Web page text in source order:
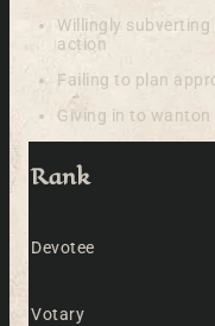
Willingly
action
Failing to plan
Giving in to
Rank
Devotee
Votary